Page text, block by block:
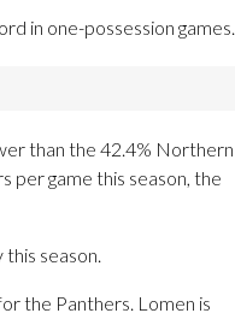
in one-possession games.
than the 42.4% Northern
per game this season, the
season.
the Panthers. Lomen is